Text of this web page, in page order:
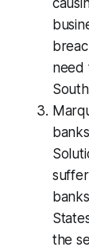
need
the